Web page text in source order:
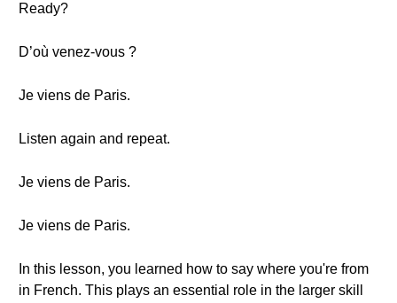
Ready?
D’où venez-vous ?
Je viens de Paris.
Listen again and repeat.
Je viens de Paris.
Je viens de Paris.
In this lesson, you learned how to say where you're from
in French. This plays an essential role in the larger skill